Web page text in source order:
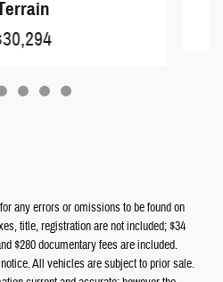
any errors or omissions to be found on
title, registration are not included; $34
$280 documentary fees are included.
All vehicles are subject to prior sale.